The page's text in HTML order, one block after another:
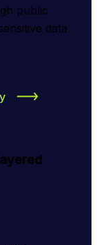
public
data